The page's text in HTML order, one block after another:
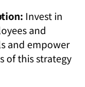
Invest in
and
and empower
of this strategy